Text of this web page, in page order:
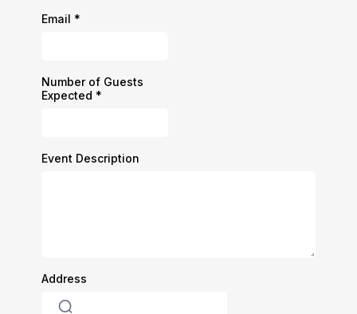
Email *
Number of Guests
Expected *
Event Description
Address